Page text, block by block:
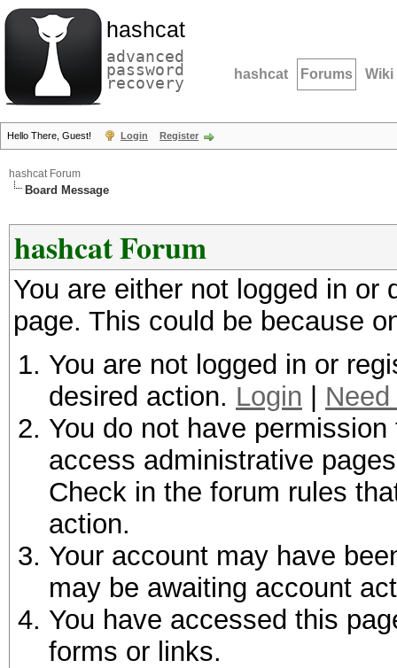
hashcat
advanced
password
recovery hashcat Forums Wiki
Hello There, Guest! Login Register
hashcat Forum
Board Message
hashcat Forum
You are either not logged in
page. This could be because
You are not logged in or
desired action. Login
You do not have
access administrative
Check in the forum rules
action.
Your account may have
may be awaiting account
You have accessed this
forms or links.